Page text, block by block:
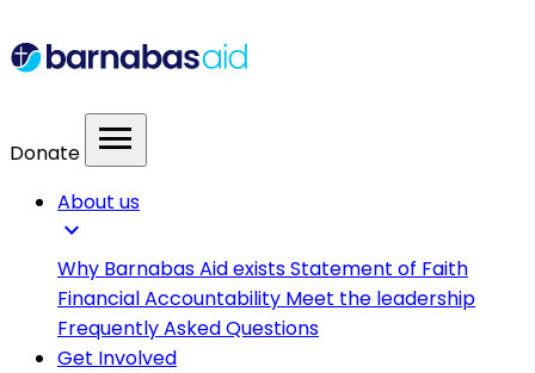
Donate menu
About us
expand_more
Why Barnabas Aid existsStatement of Faith
Financial Accountability Meet the leadership
Frequently Asked Questions
Get Involved